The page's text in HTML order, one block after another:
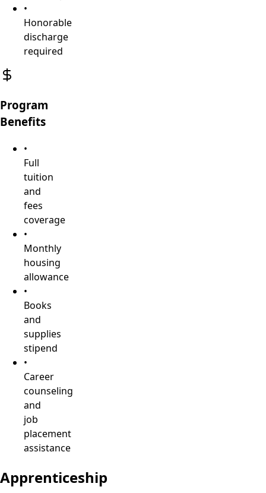
•
Honorable
discharge
required
Program
Benefits
•
Full
tuition
and
fees
coverage
•
Monthly
housing
allowance
•
Books
and
supplies
stipend
•
Career
counseling
and
job
placement
assistance
Apprenticeship